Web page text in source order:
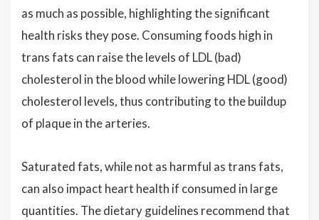
as much as possible, highlighting the significant
health risks they pose. Consuming foods high in
trans fats can raise the levels of LDL (bad)
cholesterol in the blood while lowering HDL (good)
cholesterol levels, thus contributing to the buildup
of plaque in the arteries.
Saturated fats, while not as harmful as trans fats,
can also impact heart health if consumed in large
quantities. The dietary guidelines recommend that